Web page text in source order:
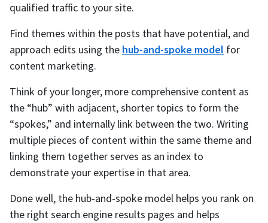
qualified traffic to your site.
Find themes within the posts that have potential, and
approach edits using the hub-and-spoke model for
content marketing.
Think of your longer, more comprehensive content as
the “hub” with adjacent, shorter topics to form the
“spokes,” and internally link between the two. Writing
multiple pieces of content within the same theme and
linking them together serves as an index to
demonstrate your expertise in that area.
Done well, the hub-and-spoke model helps you rank on
the right search engine results pages and helps